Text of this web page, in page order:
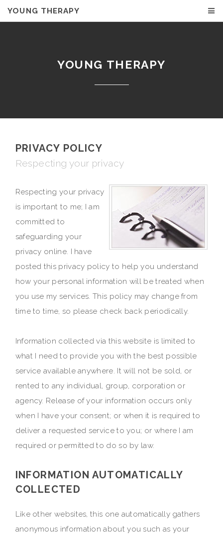
YOUNG THERAPY
YOUNG THERAPY
PRIVACY POLICY
Respecting your privacy
Respecting your privacy
is important to me; I am
committed to
safeguarding your
privacy online. I have
posted this privacy policy to help you understand
how your personal information will be treated when
you use my services. This policy may change from
time to time, so please check back periodically.
Information collected via this website is limited to
what I need to provide you with the best possible
service available anywhere. It will not be sold, or
rented to any individual, group, corporation or
agency. Release of your information occurs only
when I have your consent; or when it is required to
deliver a requested service to you; or where I am
required or permitted to do so by law.
INFORMATION AUTOMATICALLY
COLLECTED
Like other websites, this one automatically gathers
anonymous information about you such as your